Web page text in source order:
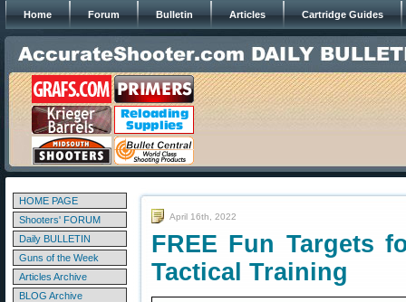
Home Forum Bulletin Articles Cartridge Guides
HOME PAGE
Shooters' FORUM
Daily BULLETIN
Guns of the Week
Articles Archive
BLOG Archive
April 16th, 2022
FREE Fun Targets
Tactical Training